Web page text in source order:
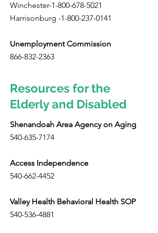
Winchester-1-800-678-5021
Harrisonburg -1-800-237-0141
Unemployment Commission
866-832-2363
Resources for the
Elderly and Disabled
Shenandoah Area Agency on Aging
540-635-7174
Access Independence
540-662-4452
Valley Health Behavioral Health SOP
540-536-4881